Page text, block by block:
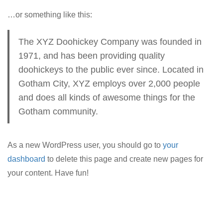
…or something like this:
The XYZ Doohickey Company was founded in
1971, and has been providing quality
doohickeys to the public ever since. Located in
Gotham City, XYZ employs over 2,000 people
and does all kinds of awesome things for the
Gotham community.
As a new WordPress user, you should go to your
dashboard to delete this page and create new pages for
your content. Have fun!